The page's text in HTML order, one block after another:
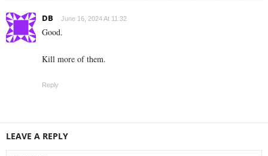
DB June 16, 2024 At 11:32
Good.
Kill more of them.
Reply
LEAVE A REPLY